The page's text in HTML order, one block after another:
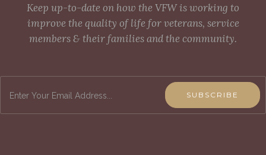
Keep up-to-date on how the VFW is working to
improve the quality of life for veterans, service
members & their families and the community.
SUBSCRIBE